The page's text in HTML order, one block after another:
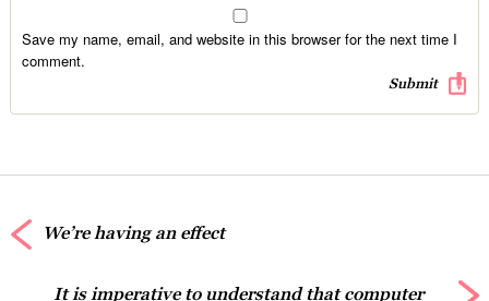
Save my name, email, and website in this browser for the next time I
comment.
We’re having an effect
It is imperative to understand that computer